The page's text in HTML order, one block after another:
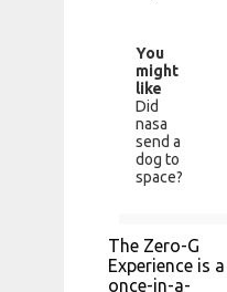
You
might
like
Did
nasa
send a
dog to
space?
The Zero-G
Experience is a
once-in-a-